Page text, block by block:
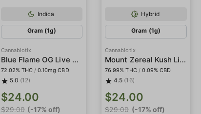
Indica
Gram (1g)
Cannabiotix
Blue Flame OG Live Resin Terp Sugar
72.02% THC / 0.10mg CBD
5.0 (12)
$24.00
$29.00 (-17% off)
Hybrid
Gram (1g)
Cannabiotix
Mount Zereal Kush Live Resin Terp Sugar
76.99% THC / 0.09% CBD
4.5 (16)
$24.00
$29.00 (-17% off)